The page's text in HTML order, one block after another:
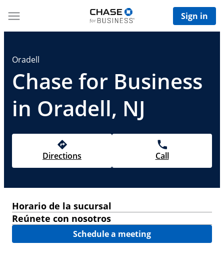
Sign in
Oradell
Chase for Business
in Oradell, NJ
Directions Call
Horario de la sucursal
Reúnete con nosotros
Schedule a meeting